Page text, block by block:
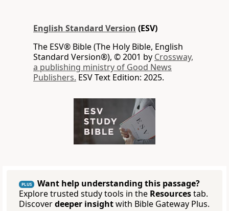
English Standard Version (ESV)
The ESV® Bible (The Holy Bible, English
Standard Version®), © 2001 by Crossway,
a publishing ministry of Good News
Publishers. ESV Text Edition: 2025.
PLUS
Want help understanding this passage?
Explore trusted study tools in the Resourcestab.
Discoverdeeper insightwith Bible Gateway Plus.